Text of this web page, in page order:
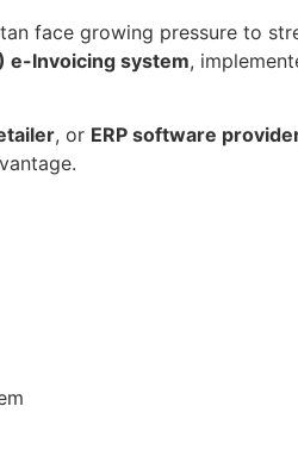
face growing pressure to
e-Invoicing system,
, or ERP software